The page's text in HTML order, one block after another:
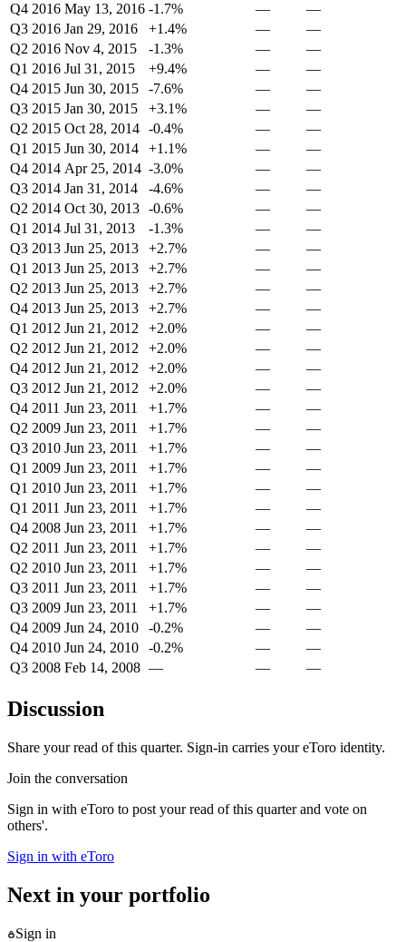
Q4 2016 May 13, 2016 -1.7% —
—
Q3 2016 Jan 29, 2016 +1.4% —
—
Q2 2016 Nov 4, 2015 -1.3% —
—
Q1 2016 Jul 31, 2015 +9.4% —
—
Q4 2015 Jun 30, 2015 -7.6% —
—
Q3 2015 Jan 30, 2015 +3.1% —
—
Q2 2015 Oct 28, 2014 -0.4% —
—
Q1 2015 Jun 30, 2014 +1.1% —
—
Q4 2014 Apr 25, 2014 -3.0% —
—
Q3 2014 Jan 31, 2014 -4.6% —
—
Q2 2014 Oct 30, 2013 -0.6% —
—
Q1 2014 Jul 31, 2013 -1.3% —
—
Q3 2013 Jun 25, 2013 +2.7% —
—
Q1 2013 Jun 25, 2013 +2.7% —
—
Q2 2013 Jun 25, 2013 +2.7% —
—
Q4 2013 Jun 25, 2013 +2.7% —
—
Q1 2012 Jun 21, 2012 +2.0% —
—
Q2 2012 Jun 21, 2012 +2.0% —
—
Q4 2012 Jun 21, 2012 +2.0% —
—
Q3 2012 Jun 21, 2012 +2.0% —
—
Q4 2011 Jun 23, 2011 +1.7% —
—
Q2 2009 Jun 23, 2011 +1.7% —
—
Q3 2010 Jun 23, 2011 +1.7% —
—
Q1 2009 Jun 23, 2011 +1.7% —
—
Q1 2010 Jun 23, 2011 +1.7% —
—
Q1 2011 Jun 23, 2011 +1.7% —
—
Q4 2008 Jun 23, 2011 +1.7% —
—
Q2 2011 Jun 23, 2011 +1.7% —
—
Q2 2010 Jun 23, 2011 +1.7% —
—
Q3 2011 Jun 23, 2011 +1.7% —
—
Q3 2009 Jun 23, 2011 +1.7% —
—
Q4 2009 Jun 24, 2010 -0.2% —
—
Q4 2010 Jun 24, 2010 -0.2% —
—
Q3 2008 Feb 14, 2008 — — —
Discussion
Share your read of this quarter. Sign-in carries your eToro identity.
Join the conversation
Sign in with eToro to post your read of this quarter and vote on
others'.
Sign in with eToro
Next in your portfolio
Sign in